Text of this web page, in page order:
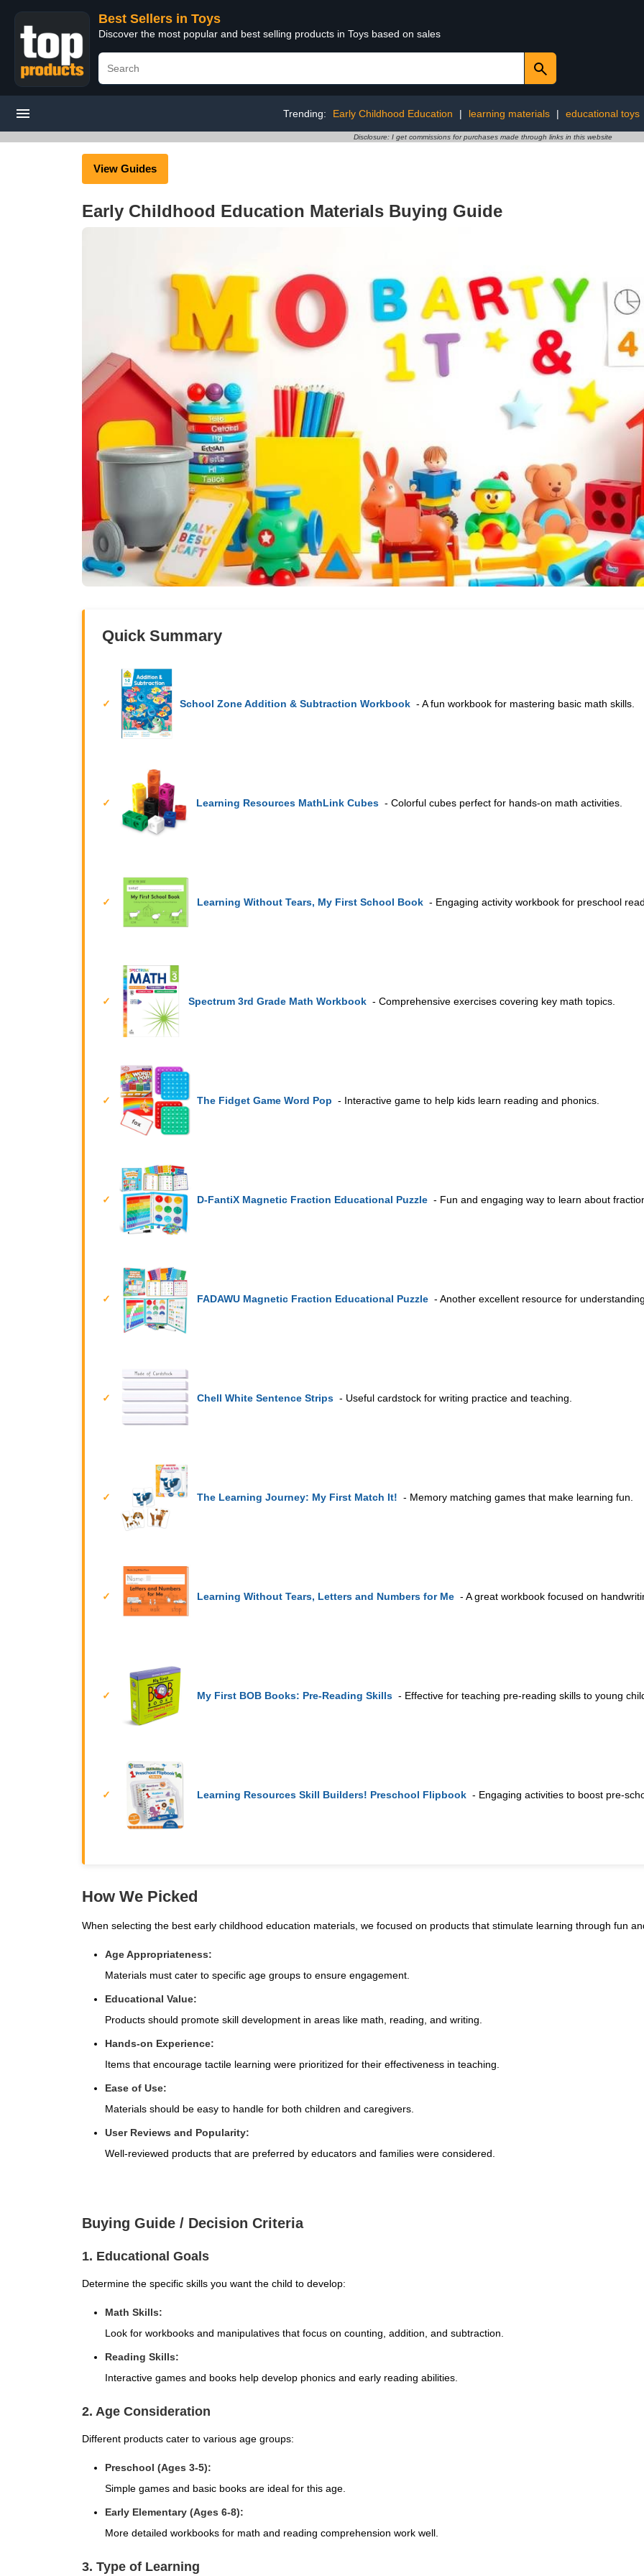
Best Sellers in Toys
Discover the most popular and best selling products in Toys based on sales
Trending: Early Childhood Education | learning materials | educational toys
Disclosure: I get commissions for purchases made through links in this website
View Guides
Early Childhood Education Materials Buying Guide
Quick Summary
School Zone Addition & Subtraction Workbook - A fun workbook for mastering basic math skills.
Learning Resources MathLink Cubes - Colorful cubes perfect for hands-on math activities.
Learning Without Tears, My First School Book - Engaging activity workbook for preschool
Spectrum 3rd Grade Math Workbook - Comprehensive exercises covering key math topics.
The Fidget Game Word Pop - Interactive game to help kids learn reading and phonics.
D-FantiX Magnetic Fraction Educational Puzzle - Fun and engaging way to learn about
FADAWU Magnetic Fraction Educational Puzzle - Another excellent resource for
Chell White Sentence Strips - Useful cardstock for writing practice and teaching.
The Learning Journey: My First Match It! - Memory matching games that make learning fun.
Learning Without Tears, Letters and Numbers for Me - A great workbook focused on
My First BOB Books: Pre-Reading Skills - Effective for teaching pre-reading skills to young
Learning Resources Skill Builders! Preschool Flipbook - Engaging activities to boost pre-
How We Picked
When selecting the best early childhood education materials, we focused on products that stimulate learning through fun
Age Appropriateness:
Materials must cater to specific age groups to ensure engagement.
Educational Value:
Products should promote skill development in areas like math, reading, and writing.
Hands-on Experience:
Items that encourage tactile learning were prioritized for their effectiveness in teaching.
Ease of Use:
Materials should be easy to handle for both children and caregivers.
User Reviews and Popularity:
Well-reviewed products that are preferred by educators and families were considered.
Buying Guide / Decision Criteria
1. Educational Goals
Determine the specific skills you want the child to develop:
Math Skills:
Look for workbooks and manipulatives that focus on counting, addition, and subtraction.
Reading Skills:
Interactive games and books help develop phonics and early reading abilities.
2. Age Consideration
Different products cater to various age groups:
Preschool (Ages 3-5):
Simple games and basic books are ideal for this age.
Early Elementary (Ages 6-8):
More detailed workbooks for math and reading comprehension work well.
3. Type of Learning